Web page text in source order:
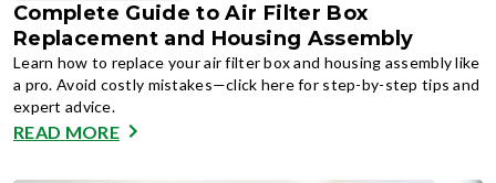
Complete Guide to Air Filter Box
Replacement and Housing Assembly
Learn how to replace your air filter box and housing assembly like
a pro. Avoid costly mistakes—click here for step-by-step tips and
expert advice.
READ MORE